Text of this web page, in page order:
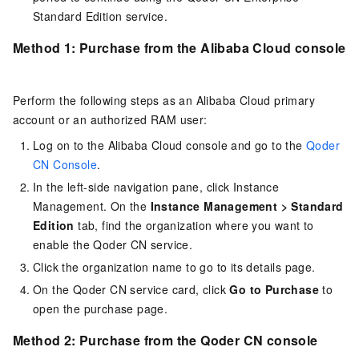
Standard Edition service.
Method 1: Purchase from the Alibaba Cloud console
Perform the following steps as an Alibaba Cloud primary
account or an authorized RAM user:
Log on to the Alibaba Cloud console and go to the Qoder
CN Console.
In the left-side navigation pane, click Instance
Management. On the Instance Management >Standard
Edition tab, find the organization where you want to
enable theQoder CN service.
Click the organization name to go to its details page.
On the Qoder CN service card, clickGo to Purchase to
open the purchase page.
Method 2: Purchase from theQoder CN console